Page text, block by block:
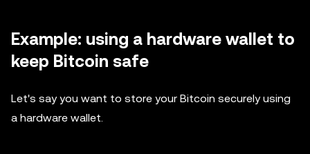
Example: using a hardware wallet to
keep Bitcoin safe
Let's say you want to store your Bitcoin securely using
a hardware wallet.